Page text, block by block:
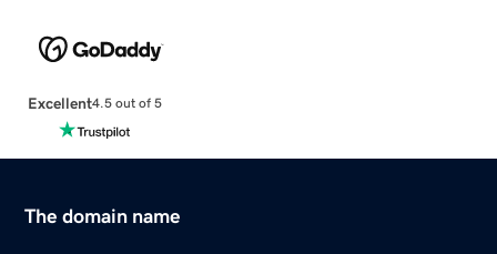
Excellent4.5 out of 5
The domain name